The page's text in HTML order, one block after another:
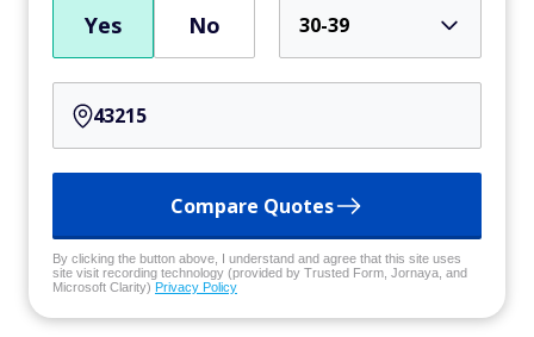
Yes No 30-39
Compare Quotes
By clicking the button above, I understand and agree that this site uses
site visit recording technology (provided by Trusted Form, Jornaya, and
Microsoft Clarity) Privacy Policy